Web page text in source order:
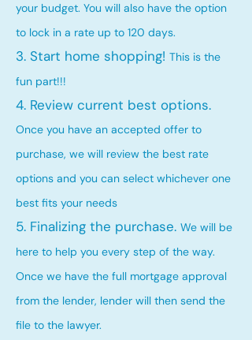
your budget. You will also have the option
to lock in a rate up to 120 days.
3. Start home shopping! This is the
fun part!!!
4. Review current best options.
Once you have an accepted offer to
purchase, we will review the best rate
options and you can select whichever one
best fits your needs
5. Finalizing the purchase. We will be
here to help you every step of the way.
Once we have the full mortgage approval
from the lender, lender will then send the
file to the lawyer.